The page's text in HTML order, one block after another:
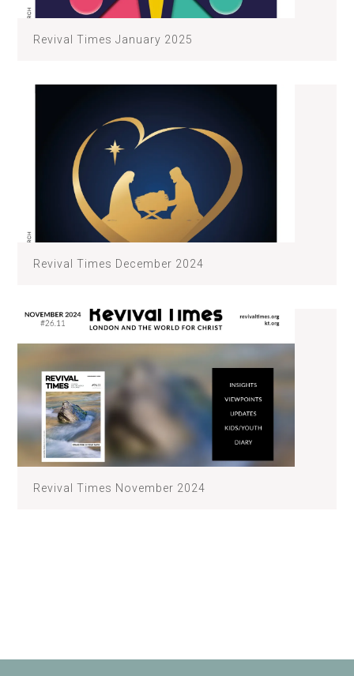
Revival Times January 2025
Revival Times December 2024
Revival Times November 2024